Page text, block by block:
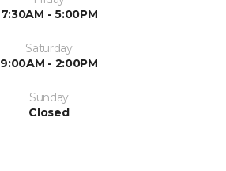
7:30AM - 5:00PM
Saturday
9:00AM - 2:00PM
Sunday
Closed